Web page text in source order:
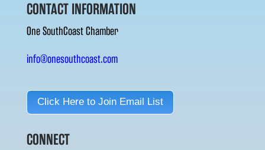
CONTACT INFORMATION
One SouthCoast Chamber
info@onesouthcoast.com
Click Here to Join Email List
CONNECT